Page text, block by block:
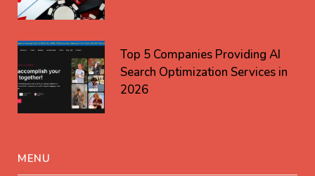
Top 5 Companies Providing AI
Search Optimization Services in
2026
MENU